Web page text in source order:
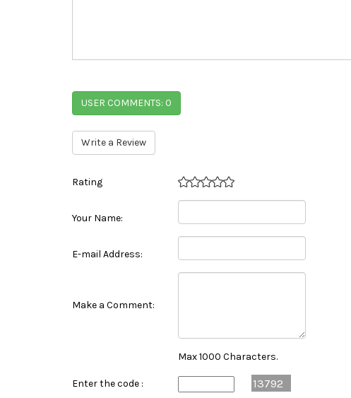
USER COMMENTS: 0
Write a Review
Rating
Your Name:
E-mail Address:
Make a Comment:
Max 1000 Characters.
Enter the code : 13792